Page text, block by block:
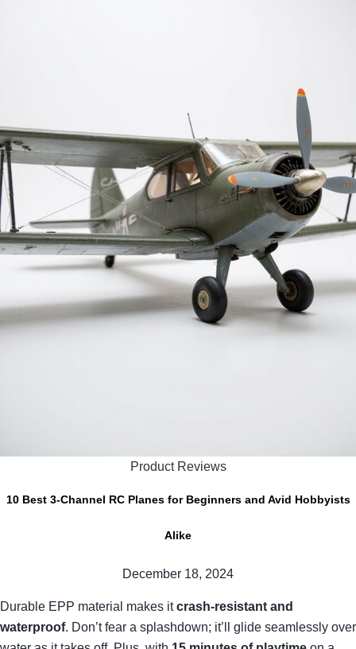
Product Reviews
10 Best 3-Channel RC Planes for Beginners and Avid Hobbyists
Alike
December 18, 2024
Durable EPP material makes itcrash-resistant and
waterproof. Don’t fear a splashdown; it’ll glide seamlessly over